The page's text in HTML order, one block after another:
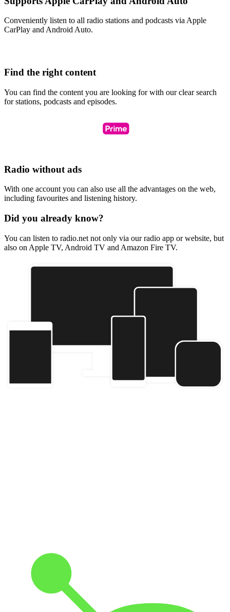
Conveniently listen to all radio stations and podcasts via Apple
CarPlay and Android Auto.
Find the right content
You can find the content you are looking for with our clear search
for stations, podcasts and episodes.
Radio without ads
With one account you can also use all the advantages on the web,
including favourites and listening history.
Did you already know?
You can listen to radio.net not only via our radio app or website, but
also on Apple TV, Android TV and Amazon Fire TV.